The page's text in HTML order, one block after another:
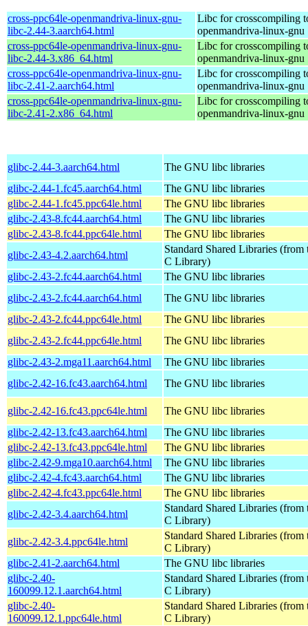
cross-ppc64le-openmandriva-linux-gnu-
libc-2.44-3.aarch64.html
Libc for crosscompiling
openmandriva-linux-gnu
cross-ppc64le-openmandriva-linux-gnu-
libc-2.44-3.x86_64.html
Libc for crosscompiling
openmandriva-linux-gnu
cross-ppc64le-openmandriva-linux-gnu-
libc-2.41-2.aarch64.html
Libc for crosscompiling
openmandriva-linux-gnu
cross-ppc64le-openmandriva-linux-gnu-
libc-2.41-2.x86_64.html
Libc for crosscompiling
openmandriva-linux-gnu
glibc-2.44-3.aarch64.html
The GNU libc libraries
glibc-2.44-1.fc45.aarch64.html
The GNU libc libraries
glibc-2.44-1.fc45.ppc64le.html
The GNU libc libraries
glibc-2.43-8.fc44.aarch64.html
The GNU libc libraries
glibc-2.43-8.fc44.ppc64le.html
The GNU libc libraries
glibc-2.43-4.2.aarch64.html
Standard Shared Libraries
C Library)
glibc-2.43-2.fc44.aarch64.html
The GNU libc libraries
glibc-2.43-2.fc44.aarch64.html
The GNU libc libraries
glibc-2.43-2.fc44.ppc64le.html
The GNU libc libraries
glibc-2.43-2.fc44.ppc64le.html
The GNU libc libraries
glibc-2.43-2.mga11.aarch64.html
The GNU libc libraries
glibc-2.42-16.fc43.aarch64.html
The GNU libc libraries
glibc-2.42-16.fc43.ppc64le.html
The GNU libc libraries
glibc-2.42-13.fc43.aarch64.html
The GNU libc libraries
glibc-2.42-13.fc43.ppc64le.html
The GNU libc libraries
glibc-2.42-9.mga10.aarch64.html
The GNU libc libraries
glibc-2.42-4.fc43.aarch64.html
The GNU libc libraries
glibc-2.42-4.fc43.ppc64le.html
The GNU libc libraries
glibc-2.42-3.4.aarch64.html
Standard Shared Libraries
C Library)
glibc-2.42-3.4.ppc64le.html
Standard Shared Libraries
C Library)
glibc-2.41-2.aarch64.html
The GNU libc libraries
glibc-2.40-
160099.12.1.aarch64.html
Standard Shared Libraries
C Library)
glibc-2.40-
160099.12.1.ppc64le.html
Standard Shared Libraries
C Library)